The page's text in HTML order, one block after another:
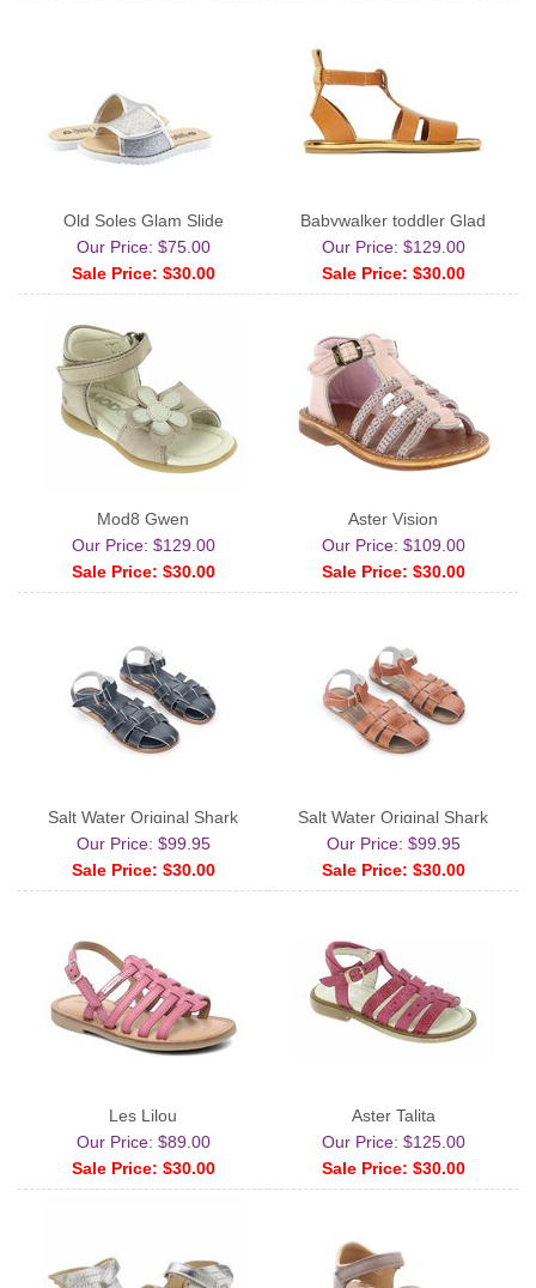
Old Soles Glam Slide
Our Price: $75.00
Sale Price: $30.00
Babywalker toddler Glad
Our Price: $129.00
Sale Price: $30.00
Mod8 Gwen
Our Price: $129.00
Sale Price: $30.00
Aster Vision
Our Price: $109.00
Sale Price: $30.00
Salt Water Original Shark
Our Price: $99.95
Sale Price: $30.00
Salt Water Original Shark
Our Price: $99.95
Sale Price: $30.00
Les Lilou
Our Price: $89.00
Sale Price: $30.00
Aster Talita
Our Price: $125.00
Sale Price: $30.00